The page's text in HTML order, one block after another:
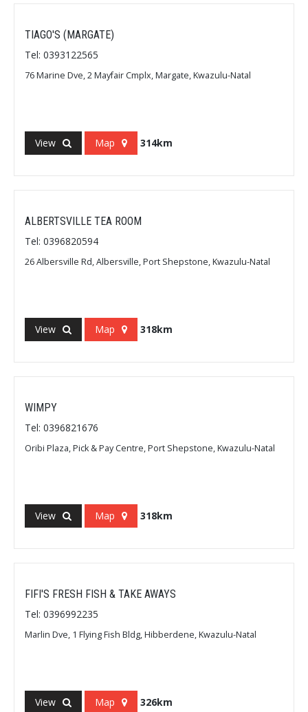
TIAGO'S (MARGATE)
Tel: 0393122565
76 Marine Dve, 2 Mayfair Cmplx, Margate, Kwazulu-Natal
View Map 314km
ALBERTSVILLE TEA ROOM
Tel: 0396820594
26 Albersville Rd, Albersville, Port Shepstone, Kwazulu-Natal
View Map 318km
WIMPY
Tel: 0396821676
Oribi Plaza, Pick & Pay Centre, Port Shepstone, Kwazulu-Natal
View Map 318km
FIFI'S FRESH FISH & TAKE AWAYS
Tel: 0396992235
Marlin Dve, 1 Flying Fish Bldg, Hibberdene, Kwazulu-Natal
View Map 326km